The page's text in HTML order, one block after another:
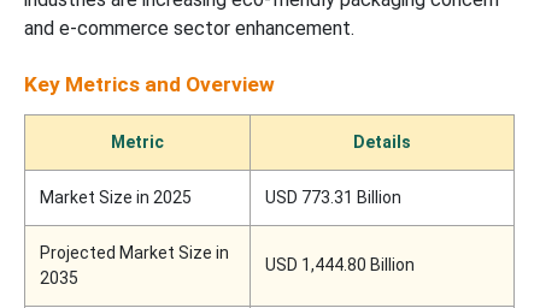
and e-commerce sector enhancement.
Key Metrics and Overview
Metric Details
Market Size in 2025 USD 773.31 Billion
Projected Market Size in
2035
USD 1,444.80 Billion